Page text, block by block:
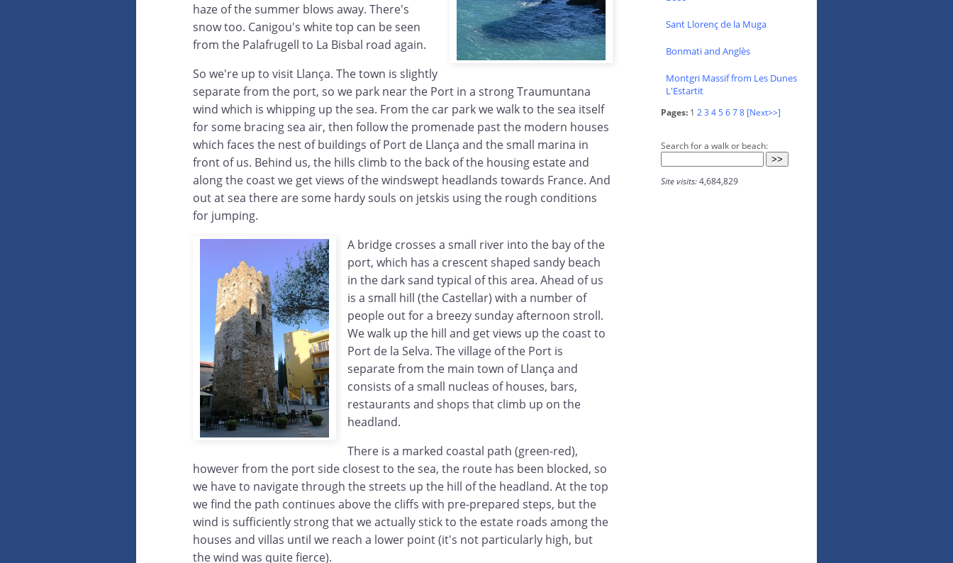
haze of the summer blows away. There's
snow too. Canigou's white top can be seen
from the Palafrugell to La Bisbal road again.
So we're up to visit Llança. The town is slightly
separate from the port, so we park near the Port in a strong Traumuntana
wind which is whipping up the sea. From the car park we walk to the sea itself
for some bracing sea air, then follow the promenade past the modern houses
which faces the nest of buildings of Port de Llança and the small marina in
front of us. Behind us, the hills climb to the back of the housing estate and
along the coast we get views of the windswept headlands towards France. And
out at sea there are some hardy souls on jetskis using the rough conditions
for jumping.
A bridge crosses a small river into the bay of the
port, which has a crescent shaped sandy beach
in the dark sand typical of this area. Ahead of us
is a small hill (the Castellar) with a number of
people out for a breezy sunday afternoon stroll.
We walk up the hill and get views up the coast to
Port de la Selva. The village of the Port is
separate from the main town of Llança and
consists of a small nucleas of houses, bars,
restaurants and shops that climb up on the
headland.
There is a marked coastal path (green-red),
however from the port side closest to the sea, the route has been blocked, so
we have to navigate through the streets up the hill of the headland. At the top
we find the path continues above the cliffs with pre-prepared steps, but the
wind is sufficiently strong that we actually stick to the estate roads among the
houses and villas until we reach a lower point (it's not particularly high, but
the wind was quite fierce).
Sant Llorenç de la Muga
Bonmati and Anglès
Montgri Massif from Les Dunes
L'Estartit
Pages: 1 23 45678 [Next>>]
Search for a walk or beach:
Site visits:4,684,829